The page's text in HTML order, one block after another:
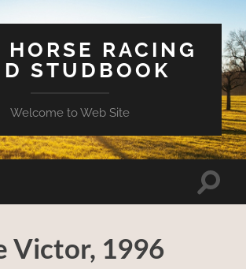
RACING
STUDBOOK
Welcome to Web Site
Toggle
Victor, 1996